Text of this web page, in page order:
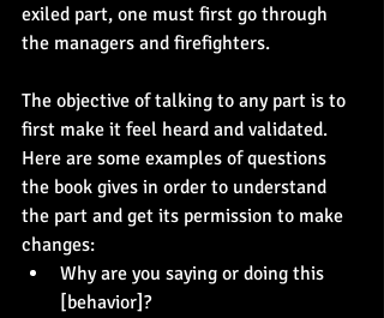
exiled part, one must first go through
the managers and firefighters.
The objective of talking to any part is to
first make it feel heard and validated.
Here are some examples of questions
the book gives in order to understand
the part and get its permission to make
changes:
Why are you saying or doing this
[behavior]?